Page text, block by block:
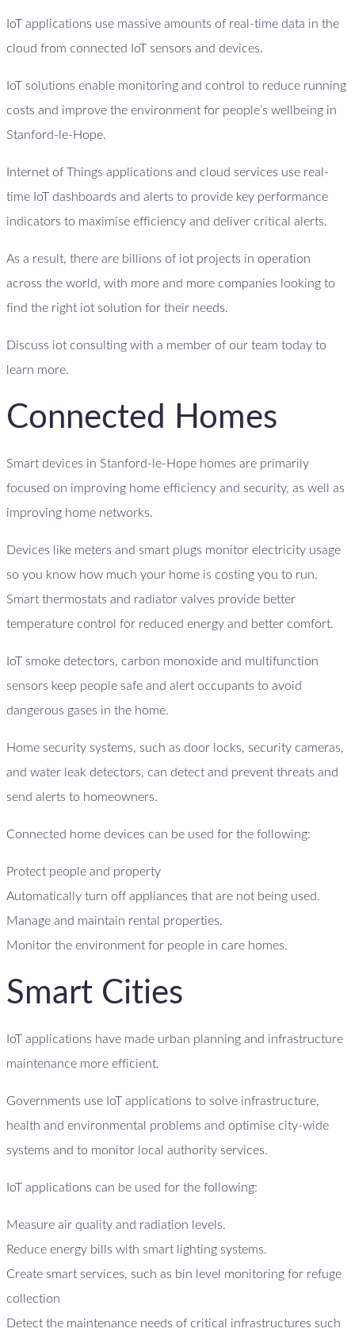
IoT applications use massive amounts of real-time data in the
cloud from connected IoT sensors and devices.
IoT solutions enable monitoring and control to reduce running
costs and improve the environment for people’s wellbeing in
Stanford-le-Hope.
Internet of Things applications and cloud services use real-
time IoT dashboards and alerts to provide key performance
indicators to maximise efficiency and deliver critical alerts.
As a result, there are billions of iot projects in operation
across the world, with more and more companies looking to
find the right iot solution for their needs.
Discuss iot consulting with a member of our team today to
learn more.
Connected Homes
Smart devices in Stanford-le-Hope homes are primarily
focused on improving home efficiency and security, as well as
improving home networks.
Devices like meters and smart plugs monitor electricity usage
so you know how much your home is costing you to run.
Smart thermostats and radiator valves provide better
temperature control for reduced energy and better comfort.
IoT smoke detectors, carbon monoxide and multifunction
sensors keep people safe and alert occupants to avoid
dangerous gases in the home.
Home security systems, such as door locks, security cameras,
and water leak detectors, can detect and prevent threats and
send alerts to homeowners.
Connected home devices can be used for the following:
Protect people and property
Automatically turn off appliances that are not being used.
Manage and maintain rental properties.
Monitor the environment for people in care homes.
Smart Cities
IoT applications have made urban planning and infrastructure
maintenance more efficient.
Governments use IoT applications to solve infrastructure,
health and environmental problems and optimise city-wide
systems and to monitor local authority services.
IoT applications can be used for the following:
Measure air quality and radiation levels.
Reduce energy bills with smart lighting systems.
Create smart services, such as bin level monitoring for refuge
collection
Detect the maintenance needs of critical infrastructures such